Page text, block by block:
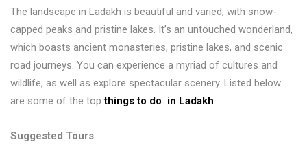
The landscape in Ladakh is beautiful and varied, with snow-
capped peaks and pristine lakes. It’s an untouched wonderland,
which boasts ancient monasteries, pristine lakes, and scenic
road journeys. You can experience a myriad of cultures and
wildlife, as well as explore spectacular scenery. Listed below
are some of the topthings to do in Ladakh.
Suggested Tours